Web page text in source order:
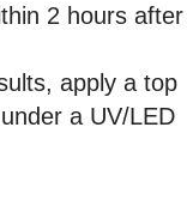
2 hours after
apply a top
a UV/LED